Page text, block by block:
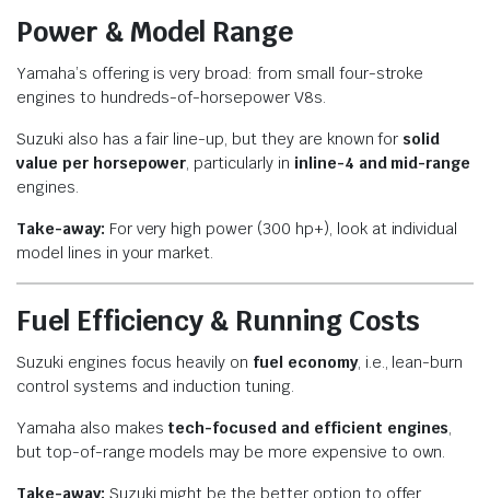
Power & Model Range
Yamaha’s offering is very broad: from small four-stroke
engines to hundreds-of-horsepower V8s.
Suzuki also has a fair line-up, but they are known for solid
value per horsepower, particularly in inline-4 and mid-range
engines.
Take-away: For very high power (300 hp+), look at individual
model lines in your market.
Fuel Efficiency & Running Costs
Suzuki engines focus heavily on fuel economy, i.e., lean-burn
control systems and induction tuning.
Yamaha also makes tech-focused and efficient engines,
but top-of-range models may be more expensive to own.
Take-away: Suzuki might be the better option to offer